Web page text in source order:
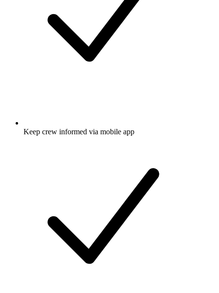
Keep crew informed via mobile app